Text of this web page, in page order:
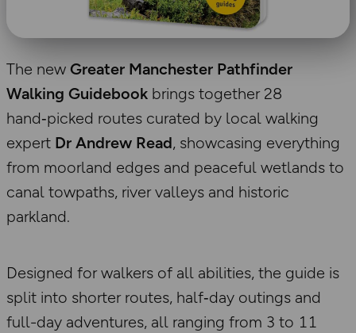
The new Greater Manchester Pathfinder
Walking Guidebook brings together 28
hand‑picked routes curated by local walking
expert Dr Andrew Read, showcasing everything
from moorland edges and peaceful wetlands to
canal towpaths, river valleys and historic
parkland.
Designed for walkers of all abilities, the guide is
split into shorter routes, half‑day outings and
full-day adventures, all ranging from 3 to 11